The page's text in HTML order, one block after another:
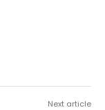
Next article